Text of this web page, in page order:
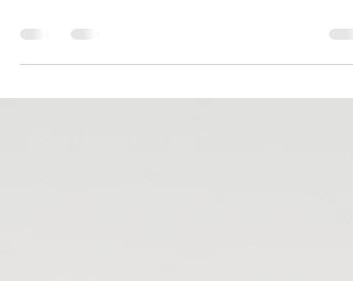
breathtaking sunset elopement at Wedding
in Jackson Hole!